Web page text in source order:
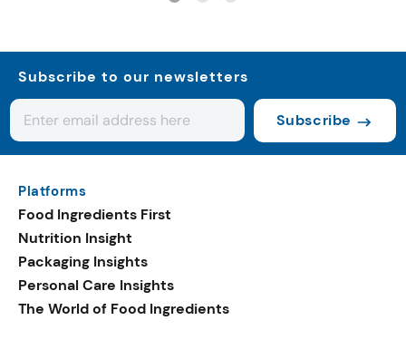
Subscribe to our newsletters
Subscribe
Platforms
Food Ingredients First
Nutrition Insight
Packaging Insights
Personal Care Insights
The World of Food Ingredients